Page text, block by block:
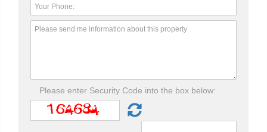
Please enter Security Code into the box below: